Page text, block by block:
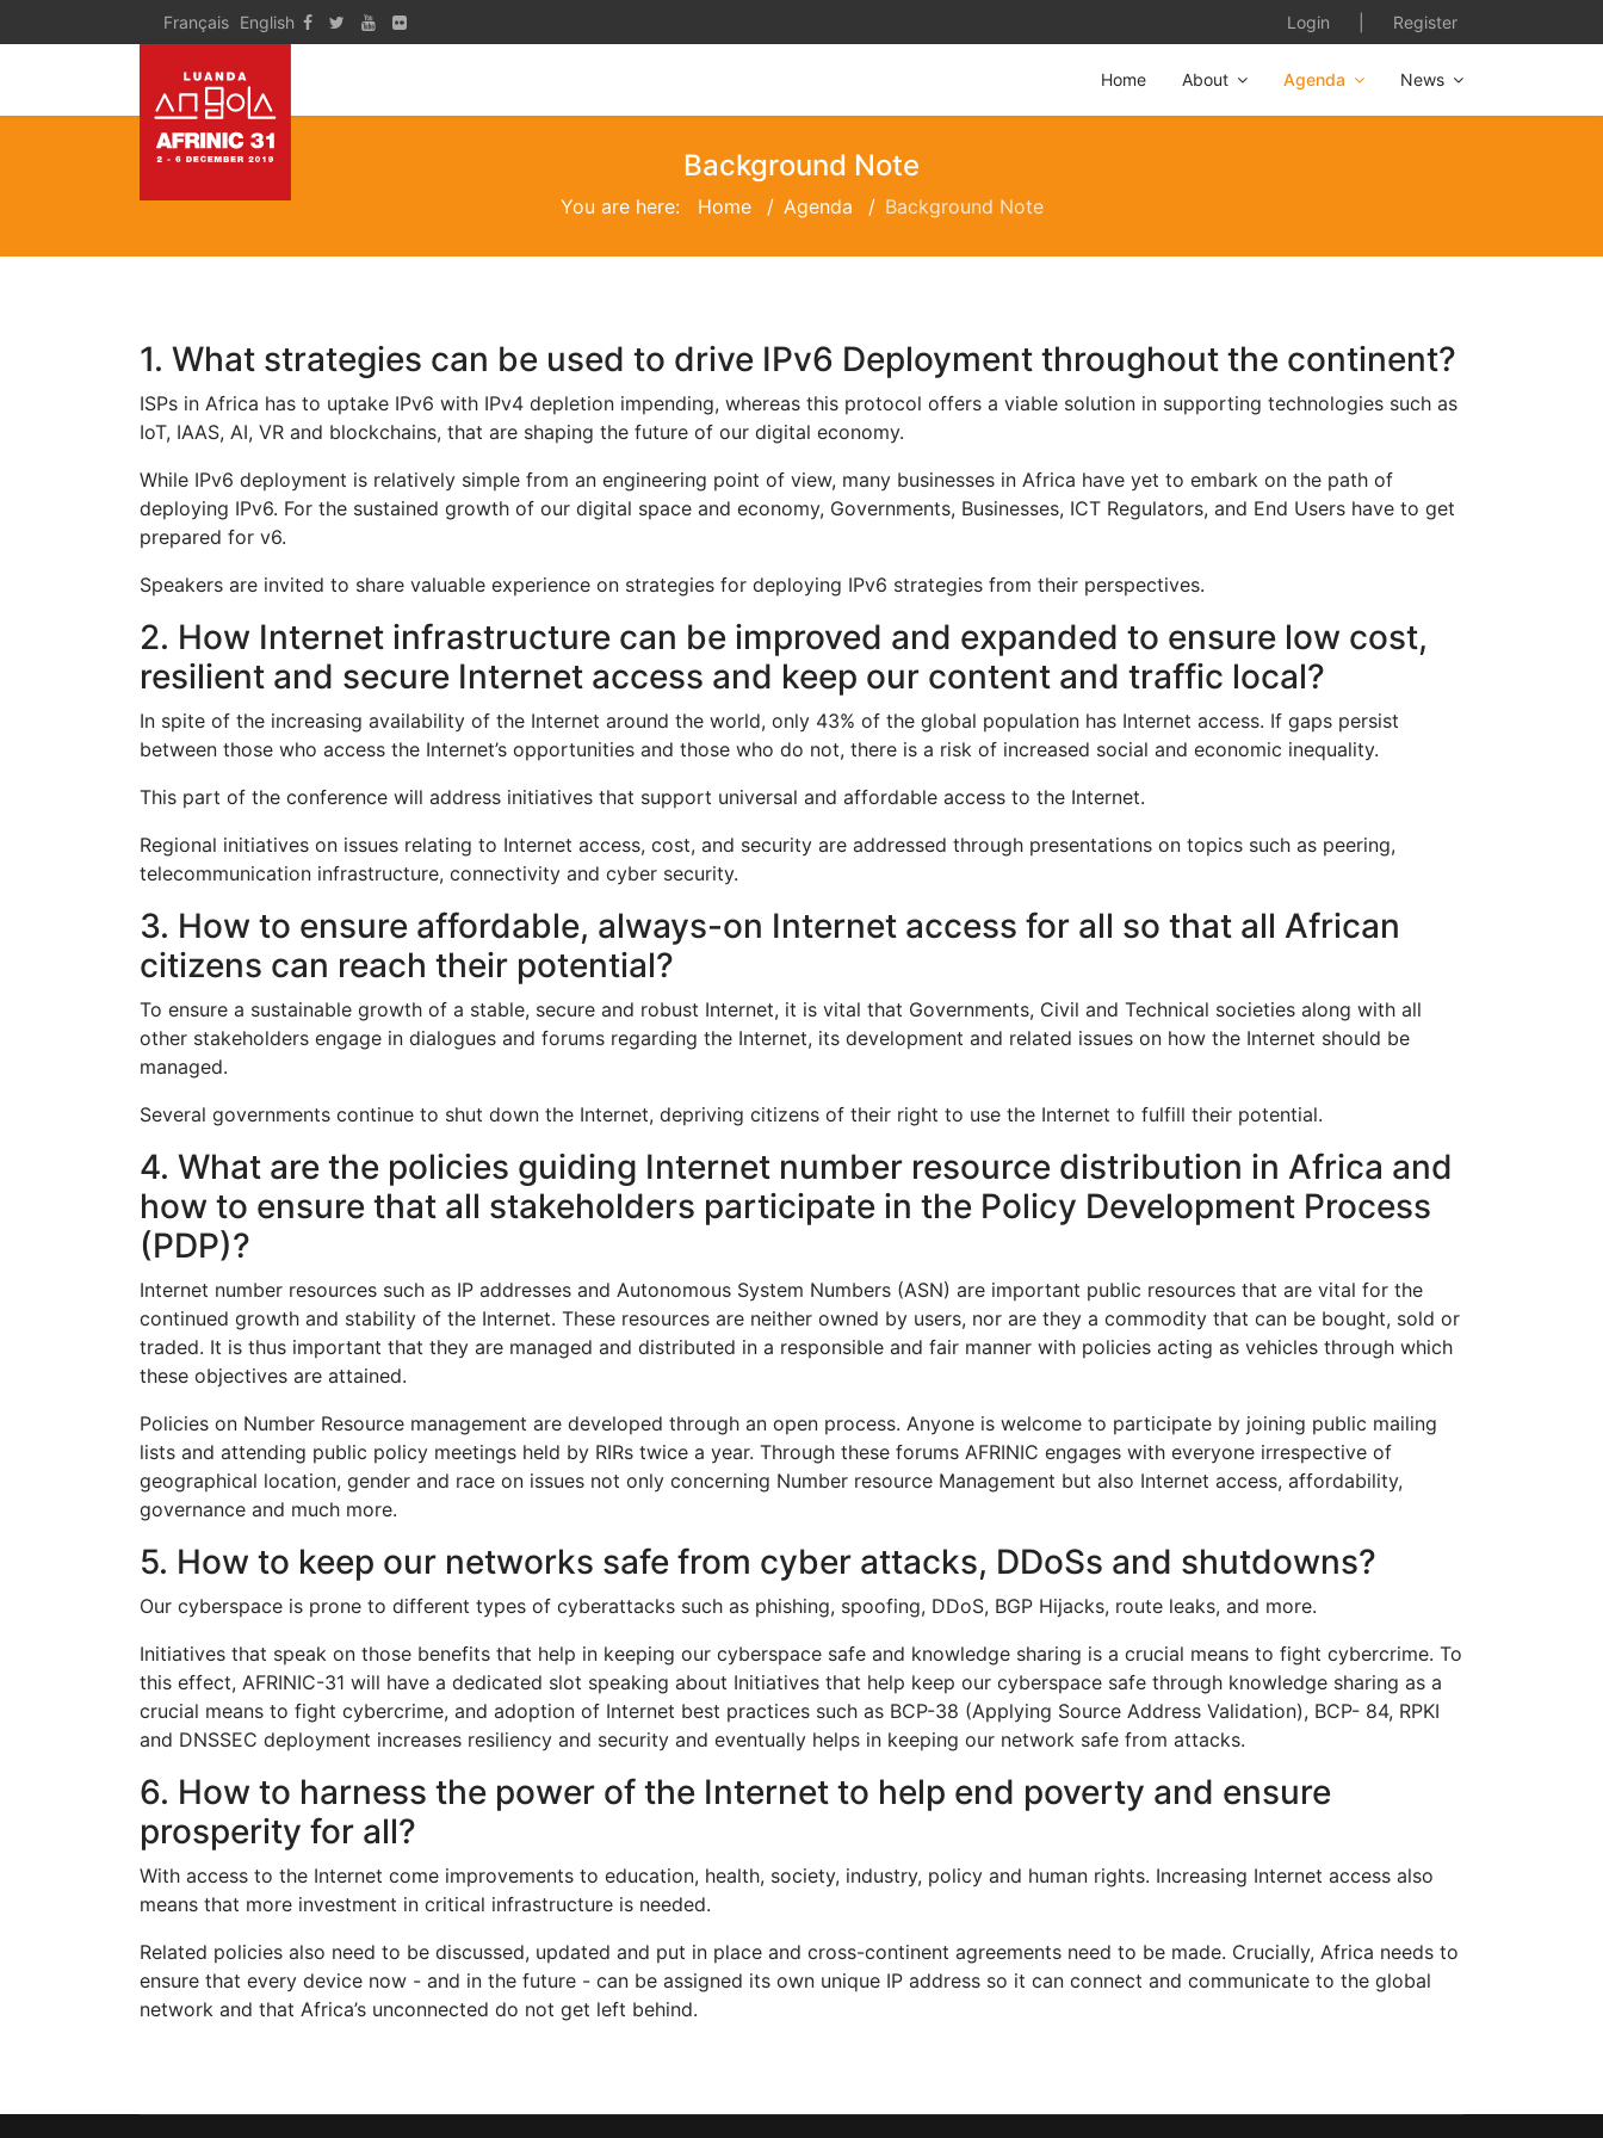
Français English Login Register
Home About Agenda News
Background Note
You are here: Home Agenda Background Note
1. What strategies can be used to drive IPv6 Deployment throughout the continent?
ISPs in Africa has to uptake IPv6 with IPv4 depletion impending, whereas this protocol offers a viable solution in supporting technologies such as
IoT, IAAS, AI, VR and blockchains, that are shaping the future of our digital economy.
While IPv6 deployment is relatively simple from an engineering point of view, many businesses in Africa have yet to embark on the path of
deploying IPv6. For the sustained growth of our digital space and economy, Governments, Businesses, ICT Regulators, and End Users have to get
prepared for v6.
Speakers are invited to share valuable experience on strategies for deploying IPv6 strategies from their perspectives.
2. How Internet infrastructure can be improved and expanded to ensure low cost,
resilient and secure Internet access and keep our content and traffic local?
In spite of the increasing availability of the Internet around the world, only 43% of the global population has Internet access. If gaps persist
between those who access the Internet’s opportunities and those who do not, there is a risk of increased social and economic inequality.
This part of the conference will address initiatives that support universal and affordable access to the Internet.
Regional initiatives on issues relating to Internet access, cost, and security are addressed through presentations on topics such as peering,
telecommunication infrastructure, connectivity and cyber security.
3. How to ensure affordable, always-on Internet access for all so that all African
citizens can reach their potential?
To ensure a sustainable growth of a stable, secure and robust Internet, it is vital that Governments, Civil and Technical societies along with all
other stakeholders engage in dialogues and forums regarding the Internet, its development and related issues on how the Internet should be
managed.
Several governments continue to shut down the Internet, depriving citizens of their right to use the Internet to fulfill their potential.
4. What are the policies guiding Internet number resource distribution in Africa and
how to ensure that all stakeholders participate in the Policy Development Process
(PDP)?
Internet number resources such as IP addresses and Autonomous System Numbers (ASN) are important public resources that are vital for the
continued growth and stability of the Internet. These resources are neither owned by users, nor are they a commodity that can be bought, sold or
traded. It is thus important that they are managed and distributed in a responsible and fair manner with policies acting as vehicles through which
these objectives are attained.
Policies on Number Resource management are developed through an open process. Anyone is welcome to participate by joining public mailing
lists and attending public policy meetings held by RIRs twice a year. Through these forums AFRINIC engages with everyone irrespective of
geographical location, gender and race on issues not only concerning Number resource Management but also Internet access, affordability,
governance and much more.
5. How to keep our networks safe from cyber attacks, DDoSs and shutdowns?
Our cyberspace is prone to different types of cyberattacks such as phishing, spoofing, DDoS, BGP Hijacks, route leaks, and more.
Initiatives that speak on those benefits that help in keeping our cyberspace safe and knowledge sharing is a crucial means to fight cybercrime. To
this effect, AFRINIC-31 will have a dedicated slot speaking about Initiatives that help keep our cyberspace safe through knowledge sharing as a
crucial means to fight cybercrime, and adoption of Internet best practices such as BCP-38 (Applying Source Address Validation), BCP- 84, RPKI
and DNSSEC deployment increases resiliency and security and eventually helps in keeping our network safe from attacks.
6. How to harness the power of the Internet to help end poverty and ensure
prosperity for all?
With access to the Internet come improvements to education, health, society, industry, policy and human rights. Increasing Internet access also
means that more investment in critical infrastructure is needed.
Related policies also need to be discussed, updated and put in place and cross-continent agreements need to be made. Crucially, Africa needs to
ensure that every device now - and in the future - can be assigned its own unique IP address so it can connect and communicate to the global
network and that Africa’s unconnected do not get left behind.